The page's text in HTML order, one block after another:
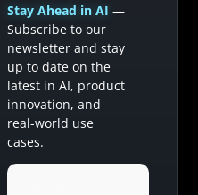
Stay Ahead in AI —
Subscribe to our
newsletter and stay
up to date on the
latest in AI, product
innovation, and
real-world use
cases.